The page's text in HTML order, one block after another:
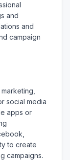
and
and
campaign
social media
apps or
to create
campaigns.